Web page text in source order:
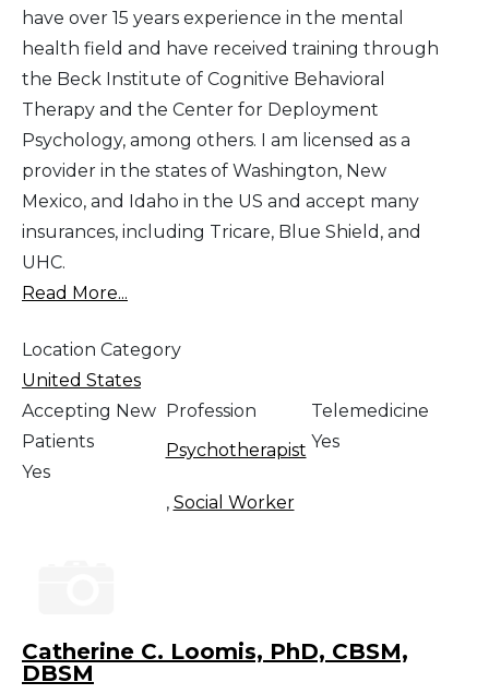
have over 15 years experience in the mental
health field and have received training through
the Beck Institute of Cognitive Behavioral
Therapy and the Center for Deployment
Psychology, among others. I am licensed as a
provider in the states of Washington, New
Mexico, and Idaho in the US and accept many
insurances, including Tricare, Blue Shield, and
UHC.
Read More...
Location Category
United States
Accepting New
Patients
Yes
Profession
Psychotherapist
, Social Worker
Telemedicine
Yes
Catherine C. Loomis, PhD, CBSM,
DBSM